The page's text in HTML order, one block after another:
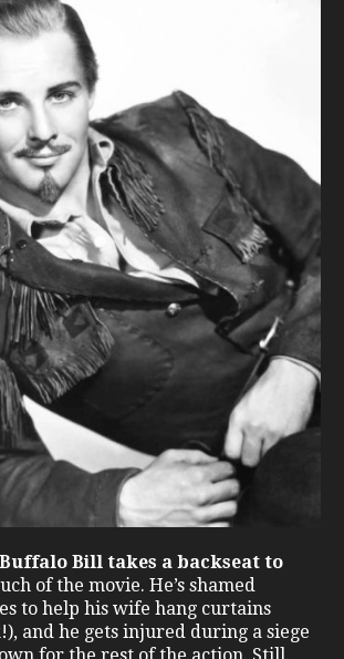
Buffalo Bill takes a backseat to
of the movie. He’s shamed
to help his wife hang curtains
and he gets injured during a siege